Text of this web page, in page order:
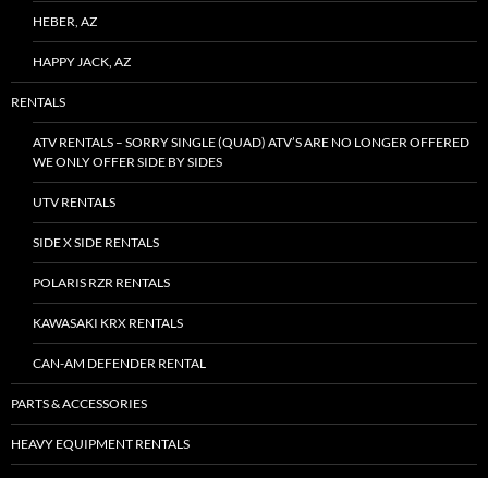
HEBER, AZ
HAPPY JACK, AZ
RENTALS
ATV RENTALS – SORRY SINGLE (QUAD) ATV’S ARE NO LONGER OFFERED
WE ONLY OFFER SIDE BY SIDES
UTV RENTALS
SIDE X SIDE RENTALS
POLARIS RZR RENTALS
KAWASAKI KRX RENTALS
CAN-AM DEFENDER RENTAL
PARTS & ACCESSORIES
HEAVY EQUIPMENT RENTALS